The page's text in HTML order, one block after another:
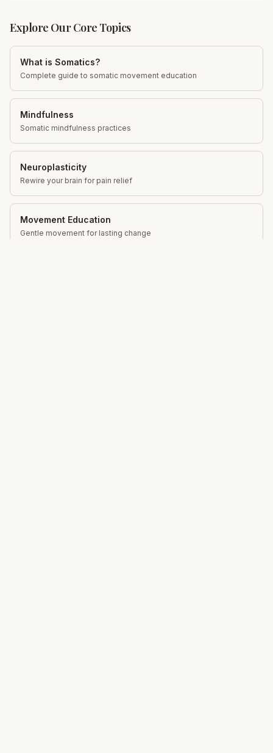
Explore Our Core Topics
What is Somatics?
Complete guide to somatic movement education
Mindfulness
Somatic mindfulness practices
Neuroplasticity
Rewire your brain for pain relief
Movement Education
Gentle movement for lasting change